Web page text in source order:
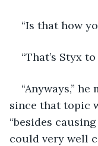
“Is that how
“That’s Styx to
“Anyways,”
since that topic
“besides
could very well